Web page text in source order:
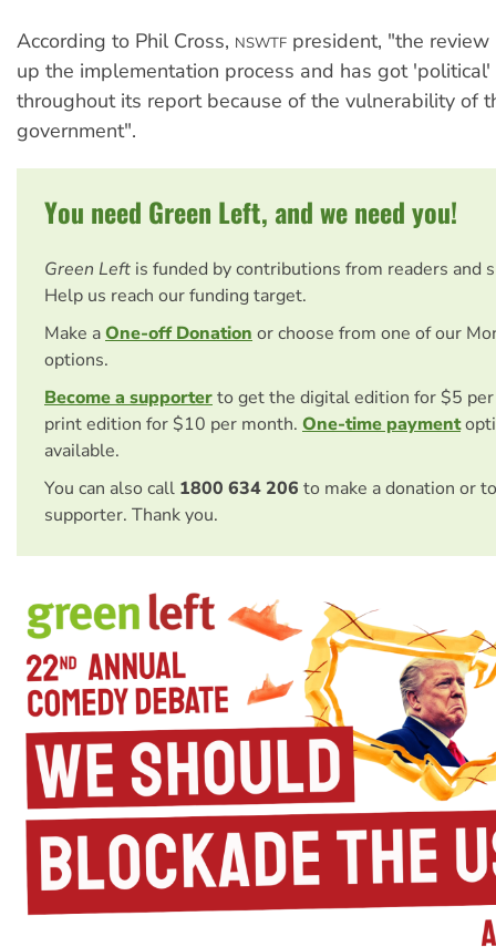
According to Phil Cross, NSWTF president, "the
up the implementation process and has got
throughout its report because of the vulnerability of
government".
You need Green Left, and we need you!
Green Left is funded by contributions from readers and
Help us reach our funding target.
Make aOne-off Donation or choose from one of our
options.
Become a supporterto get the digital edition for $5
print edition for $10 per month. One-time payment
available.
You can also call 1800 634 206 to make a donation or
supporter. Thank you.